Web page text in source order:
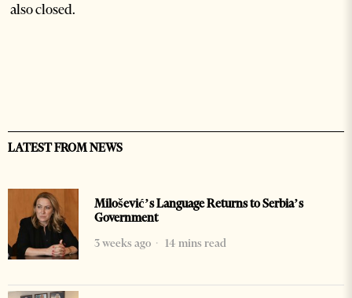
also closed.
LATEST FROM NEWS
Milošević’s Language Returns to Serbia’s
Government
3 weeks ago
14 mins read